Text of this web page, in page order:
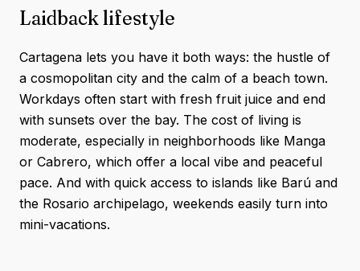
Laidback lifestyle
Cartagena lets you have it both ways: the hustle of
a cosmopolitan city and the calm of a beach town.
Workdays often start with fresh fruit juice and end
with sunsets over the bay. The cost of living is
moderate, especially in neighborhoods like Manga
or Cabrero, which offer a local vibe and peaceful
pace. And with quick access to islands like Barú and
the Rosario archipelago, weekends easily turn into
mini-vacations.